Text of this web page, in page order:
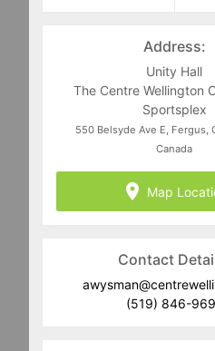
Address:
Unity Hall
The Centre Wellington
Sportsplex
550 Belsyde Ave E, Fergus,
Canada
Map
Contact
(519) 846-